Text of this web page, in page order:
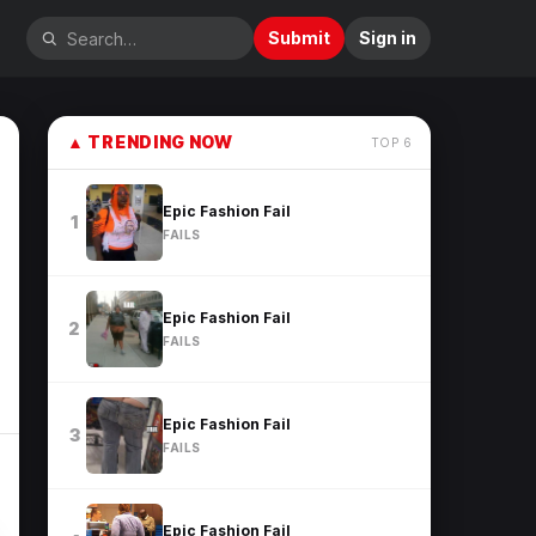
Submit Sign in
▲ TRENDING NOW TOP 6
1
Epic Fashion Fail
FAILS
2
Epic Fashion Fail
FAILS
3
Epic Fashion Fail
FAILS
Epic Fashion Fail